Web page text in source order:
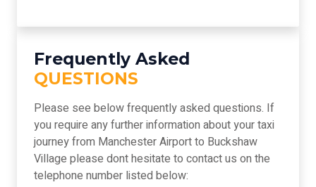
Frequently Asked
QUESTIONS
Please see below frequently asked questions. If
you require any further information about your taxi
journey from Manchester Airport to Buckshaw
Village please dont hesitate to contact us on the
telephone number listed below: